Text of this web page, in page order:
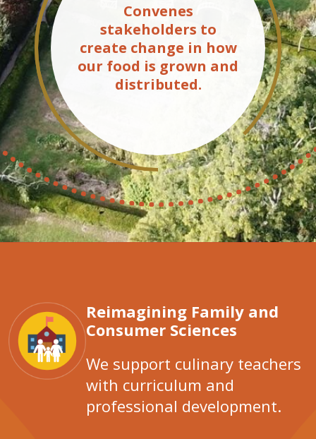
Convenes
stakeholders to
create change in how
our food is grown and
distributed.
Reimagining Family and
Consumer Sciences
We support culinary teachers
with curriculum and
professional development.